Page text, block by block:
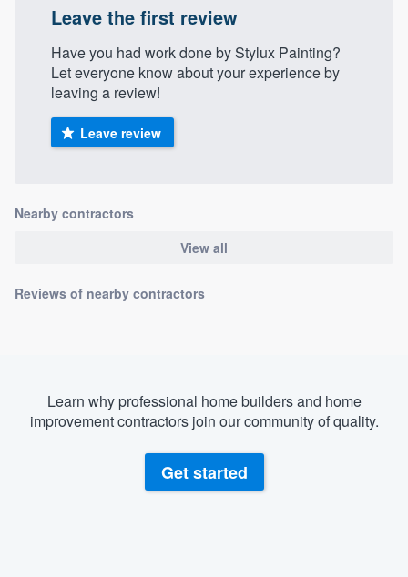
Leave the first review
Have you had work done by Stylux Painting?
Let everyone know about your experience by
leaving a review!
Leave review
Nearby contractors
View all
Reviews of nearby contractors
Learn why professional home builders and home
improvement contractors join our community of quality.
Get started
to survey who you want, when you want,
without having to worry about overages.